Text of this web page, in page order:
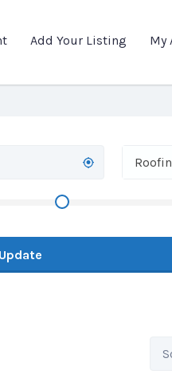
Add Your Listing My
Update
Sort